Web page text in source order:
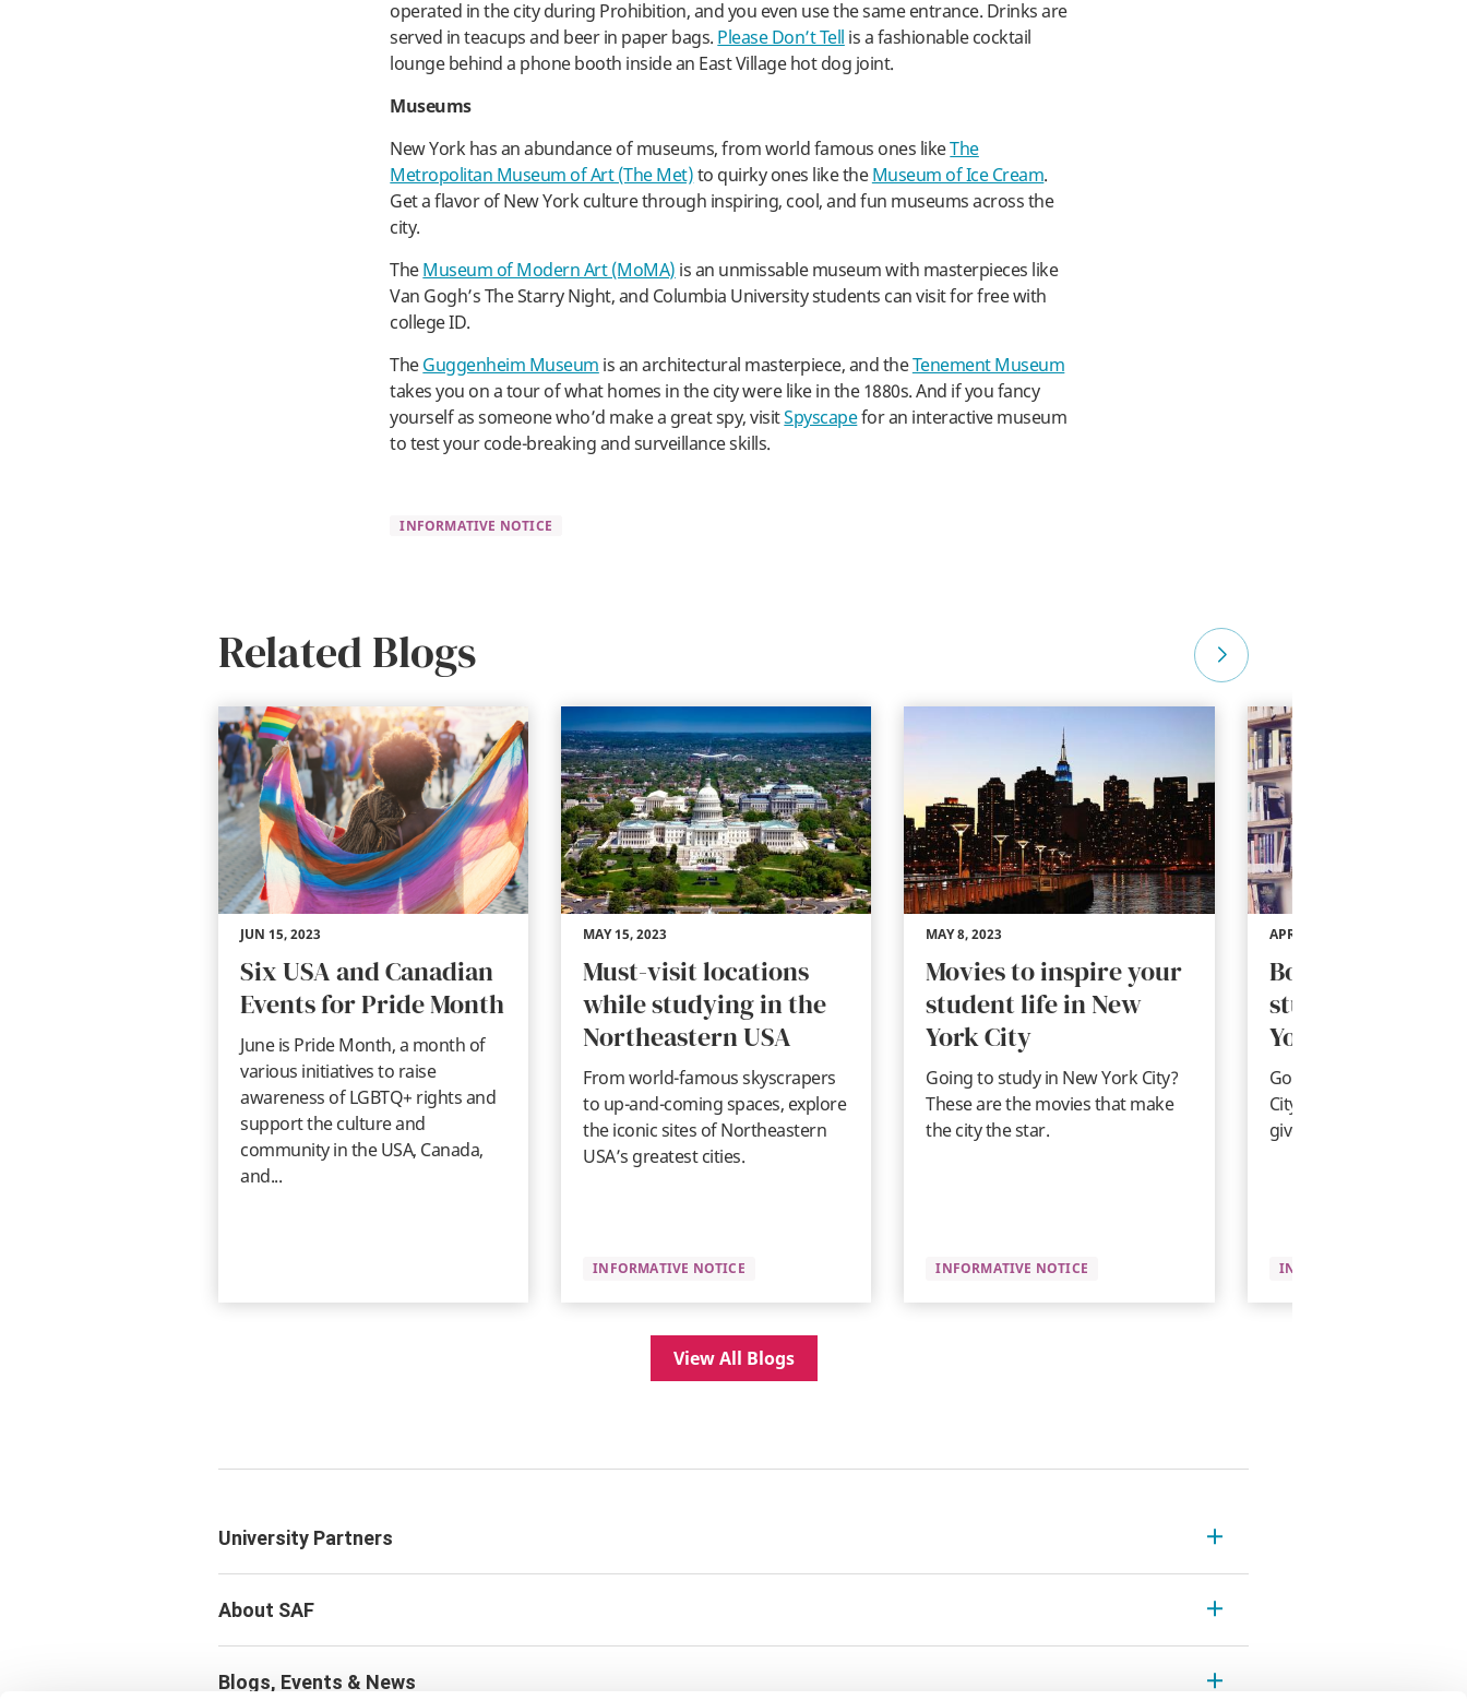
operated in the city during Prohibition, and you even use the same entrance. Drinks are
served in teacups and beer in paper bags. Please Don’t Tell is a fashionable cocktail
lounge behind a phone booth inside an East Village hot dog joint.
Museums
New York has an abundance of museums, from world famous ones likeThe
Metropolitan Museum of Art (The Met)to quirky ones like theMuseum of Ice Cream.
Get a flavor of New York culture through inspiring, cool, and fun museums across the
city.
TheMuseum of Modern Art (MoMA) is an unmissable museum with masterpieces like
Van Gogh’s The Starry Night, and Columbia University students can visit for free with
college ID.
TheGuggenheim Museum is an architectural masterpiece, and theTenement Museum
takes you on a tour of what homes in the city were like in the 1880s. And if you fancy
yourself as someone who’d make a great spy, visitSpyscapefor an interactive museum
to test your code-breaking and surveillance skills.
INFORMATIVE NOTICE
Related Blogs
JUN 15, 2023
Six USA and Canadian
Events for Pride Month
June is Pride Month, a month of
various initiatives to raise
awareness of LGBTQ+ rights and
support the culture and
community in the USA, Canada,
and...
MAY 15, 2023
Must-visit locations
while studying in the
Northeastern USA
From world-famous skyscrapers
to up-and-coming spaces, explore
the iconic sites of Northeastern
USA’s greatest cities.
INFORMATIVE NOTICE
MAY 8, 2023
Movies to inspire your
student life in New
York City
Going to study in New York City?
These are the movies that make
the city the star.
INFORMATIVE NOTICE
APR 20, 2023
Books to inspire
student life in
York City
Going to be a student in
City? These are the
give you a taste of the
INFORMATIVE NOTICE
View All Blogs
University Partners
About SAF
Blogs, Events & News